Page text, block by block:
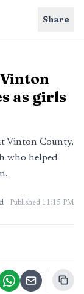
Share
as girls
Vinton County,
who helped
Published 11:15 PM